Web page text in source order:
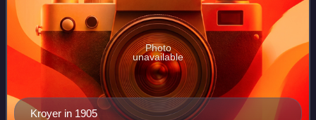
Kroyer in 1905
Photo
unavailable